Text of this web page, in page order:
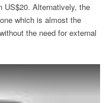
US$20. Alternatively, the
which is almost the
the need for external